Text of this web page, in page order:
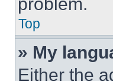
Top
» My
Either the